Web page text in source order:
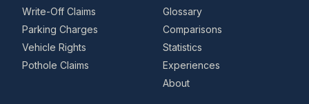
Write-Off Claims
Parking Charges
Vehicle Rights
Pothole Claims
Glossary
Comparisons
Statistics
Experiences
About